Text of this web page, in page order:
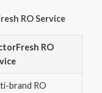
RO Service
RO
brand RO